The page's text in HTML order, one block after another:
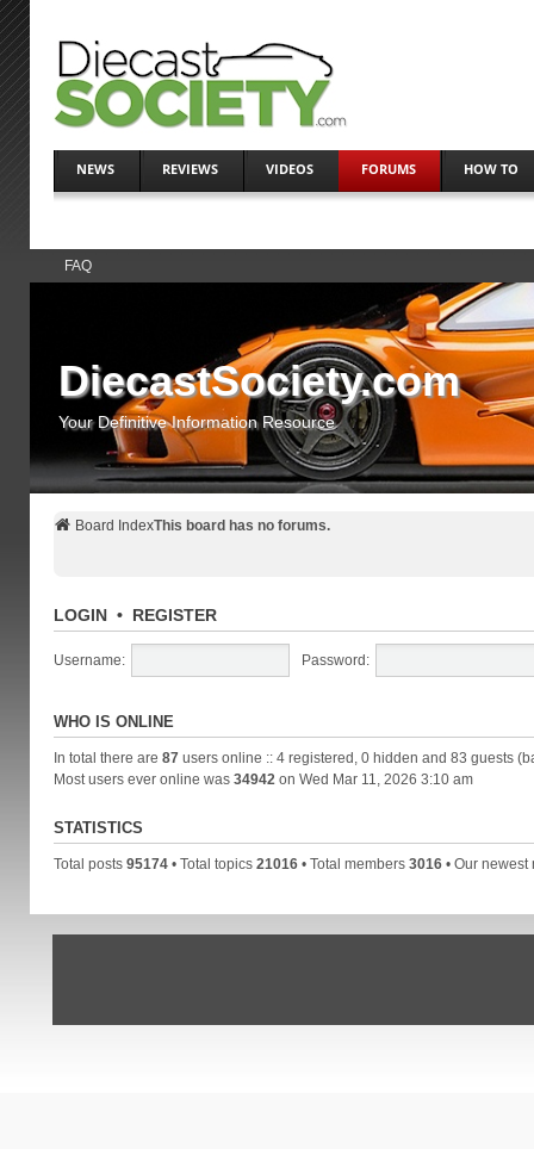
NEWS REVIEWS VIDEOS FORUMS HOW TO
FAQ
DiecastSociety.com
Your Definitive Information Resource
Board IndexThis board has no forums.
LOGIN• REGISTER
Username: Password:
WHO IS ONLINE
In total there are 87users online :: 4 registered, 0 hidden and 83 guests
Most users ever online was 34942 on Wed Mar 11, 2026 3:10 am
STATISTICS
Total posts 95174• Total topics 21016• Total members 3016• Our newest